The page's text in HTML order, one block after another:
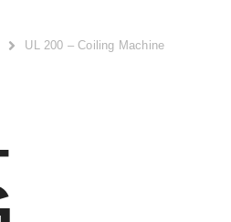
 UL 200 – Coiling Machine